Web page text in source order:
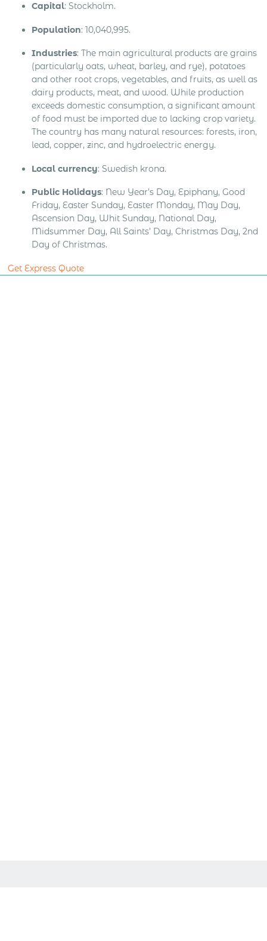
Capital: Stockholm.
Population: 10,040,995.
Industries: The main agricultural products are grains
(particularly oats, wheat, barley, and rye), potatoes
and other root crops, vegetables, and fruits, as well as
dairy products, meat, and wood. While production
exceeds domestic consumption, a significant amount
of food must be imported due to lacking crop variety.
The country has many natural resources: forests, iron,
lead, copper, zinc, and hydroelectric energy.
Local currency: Swedish krona.
Public Holidays: New Year’s Day, Epiphany, Good
Friday, Easter Sunday, Easter Monday, May Day,
Ascension Day, Whit Sunday, National Day,
Midsummer Day, All Saints’ Day, Christmas Day, 2nd
Day of Christmas.
Get Express Quote